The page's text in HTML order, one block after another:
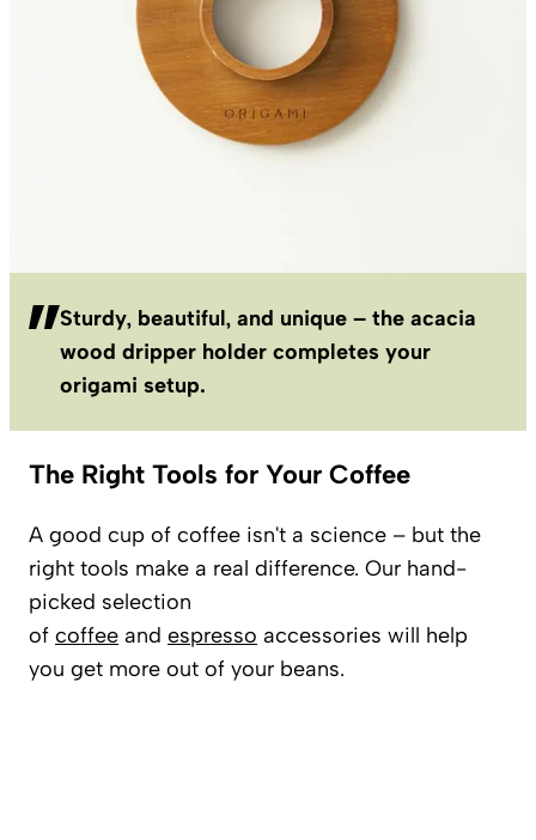
Sturdy, beautiful, and unique – the acacia
wood dripper holder completes your
origami setup.
The Right Tools for Your Coffee
A good cup of coffee isn't a science – but the
right tools make a real difference. Our hand-
picked selection
of coffee and espresso accessories will help
you get more out of your beans.